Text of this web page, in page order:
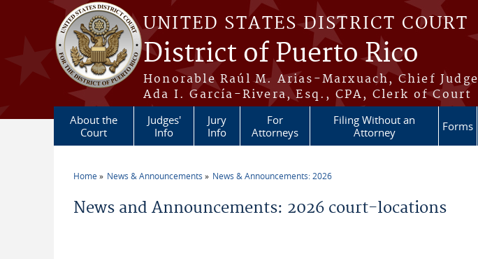
Skip to main content
UNITED STATES DISTRICT COURT
District of Puerto Rico
Honorable Raúl M. Arias-Marxuach, Chief Judge
Ada I. García-Rivera, Esq., CPA, Clerk of Court
About the
Court
Judges'
Info
Jury
Info
For
Attorneys
Filing Without an
Attorney
Forms
Home News & Announcements News & Announcements: 2026
News and Announcements: 2026 court-locations